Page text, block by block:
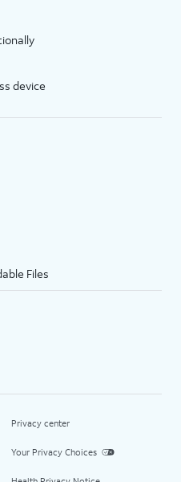
device
Files
Privacy center
Your Privacy Choices